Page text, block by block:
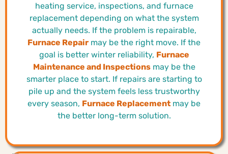
heating service, inspections, and furnace
replacement depending on what the system
actually needs. If the problem is repairable,
Furnace Repair may be the right move. If the
goal is better winter reliability, Furnace
Maintenance and Inspectionsmay be the
smarter place to start. If repairs are starting to
pile up and the system feels less trustworthy
every season, Furnace Replacement may be
the better long-term solution.